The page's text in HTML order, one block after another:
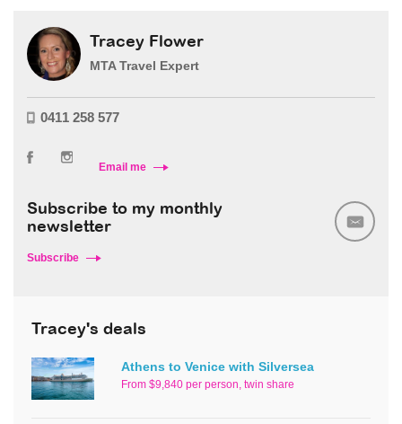
Tracey Flower
MTA Travel Expert
0411 258 577
Email me
Subscribe to my monthly
newsletter
Subscribe
Tracey's deals
Athens to Venice with Silversea
From $9,840 per person, twin share